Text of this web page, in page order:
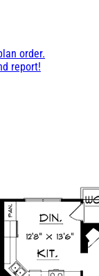
order.
report!